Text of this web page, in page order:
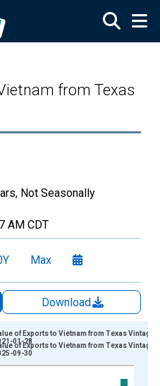
from Texas
Not Seasonally
AM CDT
Max
Download
of Exports to Vietnam from Texas Vintage:
01-28
of Exports to Vietnam from Texas Vintage:
09-30